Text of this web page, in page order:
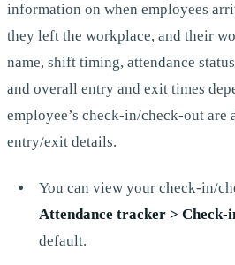
information on when employees
they left the workplace, and their
name, shift timing, attendance
and overall entry and exit times
employee’s check-in/check-out are
entry/exit details.
You can view your check-in/
Attendance tracker >
default.